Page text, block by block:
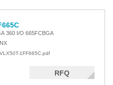
360 I/O 665FCBGA
1FF665C.pdf
RFQ